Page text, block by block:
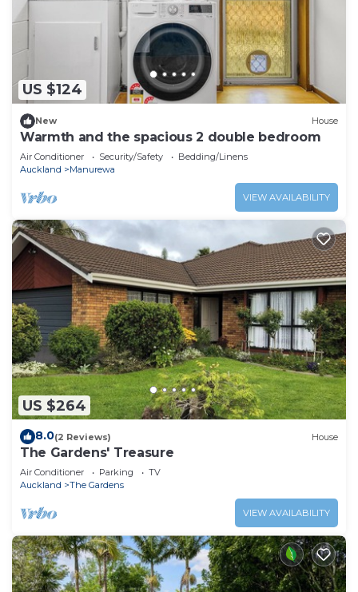
US $124
New House
Warmth and the spacious 2 double bedroom
Air Conditioner Security/Safety
Bedding/Linens
Auckland
Manurewa
VIEW AVAILABILITY
US $264
8.0(2 Reviews) House
The Gardens' Treasure
Air Conditioner Parking
TV
Auckland
The Gardens
VIEW AVAILABILITY